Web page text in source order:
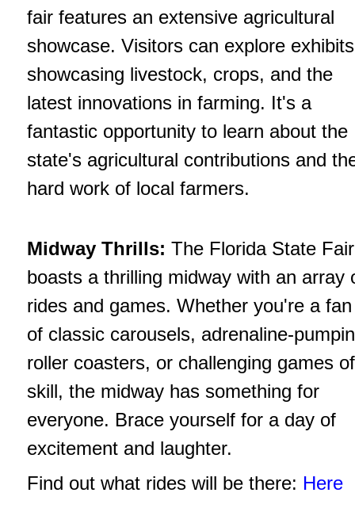
fair features an extensive agricultural
showcase. Visitors can explore exhibits
showcasing livestock, crops, and the
latest innovations in farming. It's a
fantastic opportunity to learn about the
state's agricultural contributions and
hard work of local farmers.
Midway Thrills: The Florida State Fair
boasts a thrilling midway with an array
rides and games. Whether you're a fan
of classic carousels, adrenaline-
roller coasters, or challenging games of
skill, the midway has something for
everyone. Brace yourself for a day of
excitement and laughter.
Find out what rides will be there: Here